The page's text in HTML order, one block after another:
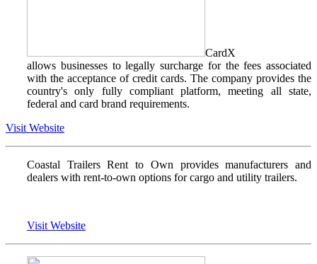
CardX
allows businesses to legally surcharge for the fees associated
with the acceptance of credit cards. The company provides the
country's only fully compliant platform, meeting all state,
federal and card brand requirements.
Visit Website
Coastal Trailers Rent to Own provides manufacturers and
dealers with rent-to-own options for cargo and utility trailers.
Visit Website